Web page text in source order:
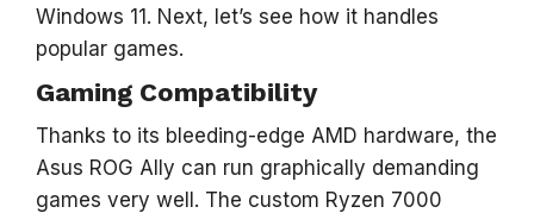
Windows 11. Next, let’s see how it handles
popular games.
Gaming Compatibility
Thanks to its bleeding-edge AMD hardware, the
Asus ROG Ally can run graphically demanding
games very well. The custom Ryzen 7000